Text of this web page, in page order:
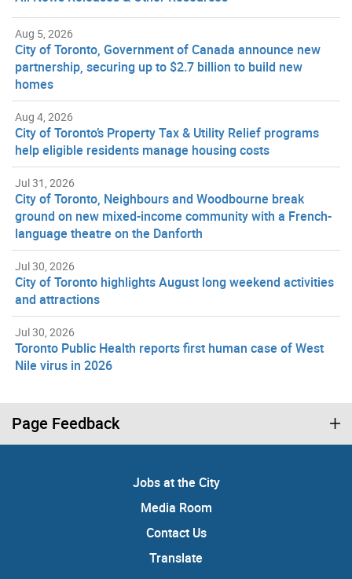
Aug 5, 2026
City of Toronto, Government of Canada announce new
partnership, securing up to $2.7 billion to build new
homes
Aug 4, 2026
City of Toronto’s Property Tax & Utility Relief programs
help eligible residents manage housing costs
Jul 31, 2026
City of Toronto, Neighbours and Woodbourne break
ground on new mixed-income community with a French-
language theatre on the Danforth
Jul 30, 2026
City of Toronto highlights August long weekend activities
and attractions
Jul 30, 2026
Toronto Public Health reports first human case of West
Nile virus in 2026
Page Feedback
Jobs at the City
Media Room
Contact Us
Translate